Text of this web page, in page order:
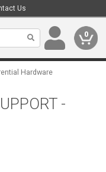
Us
0
Hardware
-